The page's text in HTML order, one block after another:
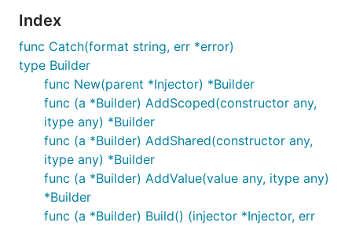
Index
func Catch(format string, err *error)
type Builder
func New(parent *Injector) *Builder
func (a *Builder) AddScoped(constructor any,
itype any) *Builder
func (a *Builder) AddShared(constructor any,
itype any) *Builder
func (a *Builder) AddValue(value any, itype any)
*Builder
func (a *Builder) Build() (injector *Injector, err